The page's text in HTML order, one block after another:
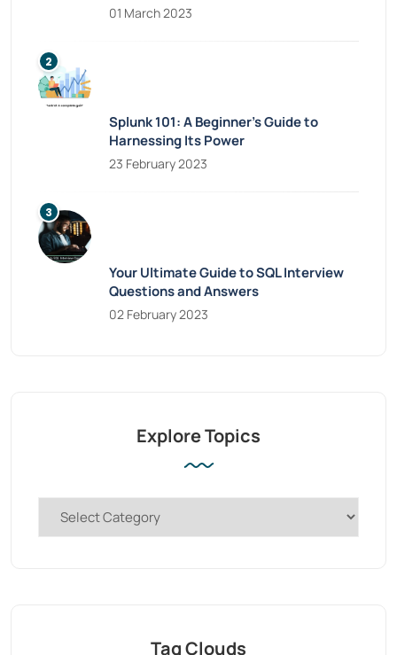
01 March 2023
Splunk 101: A Beginner’s Guide to
Harnessing Its Power
23 February 2023
Your Ultimate Guide to SQL Interview
Questions and Answers
02 February 2023
Explore Topics
Tag Clouds